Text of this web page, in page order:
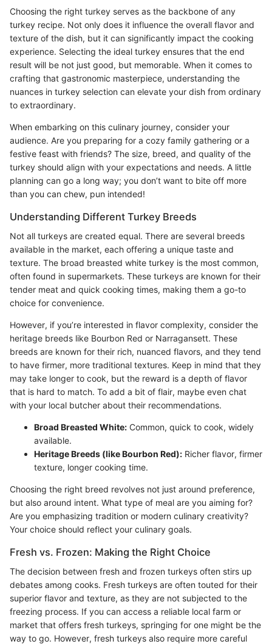
Choosing the right turkey serves as the backbone of any
turkey recipe. Not only does it influence the overall flavor and
texture of the dish, but it can significantly impact the cooking
experience. Selecting the ideal turkey ensures that the end
result will be not just good, but memorable. When it comes to
crafting that gastronomic masterpiece, understanding the
nuances in turkey selection can elevate your dish from ordinary
to extraordinary.
When embarking on this culinary journey, consider your
audience. Are you preparing for a cozy family gathering or a
festive feast with friends? The size, breed, and quality of the
turkey should align with your expectations and needs. A little
planning can go a long way; you don’t want to bite off more
than you can chew, pun intended!
Understanding Different Turkey Breeds
Not all turkeys are created equal. There are several breeds
available in the market, each offering a unique taste and
texture. The broad breasted white turkey is the most common,
often found in supermarkets. These turkeys are known for their
tender meat and quick cooking times, making them a go-to
choice for convenience.
However, if you’re interested in flavor complexity, consider the
heritage breeds like Bourbon Red or Narragansett. These
breeds are known for their rich, nuanced flavors, and they tend
to have firmer, more traditional textures. Keep in mind that they
may take longer to cook, but the reward is a depth of flavor
that is hard to match. To add a bit of flair, maybe even chat
with your local butcher about their recommendations.
Broad Breasted White: Common, quick to cook, widely
available.
Heritage Breeds (like Bourbon Red): Richer flavor, firmer
texture, longer cooking time.
Choosing the right breed revolves not just around preference,
but also around intent. What type of meal are you aiming for?
Are you emphasizing tradition or modern culinary creativity?
Your choice should reflect your culinary goals.
Fresh vs. Frozen: Making the Right Choice
The decision between fresh and frozen turkeys often stirs up
debates among cooks. Fresh turkeys are often touted for their
superior flavor and texture, as they are not subjected to the
freezing process. If you can access a reliable local farm or
market that offers fresh turkeys, springing for one might be the
way to go. However, fresh turkeys also require more careful